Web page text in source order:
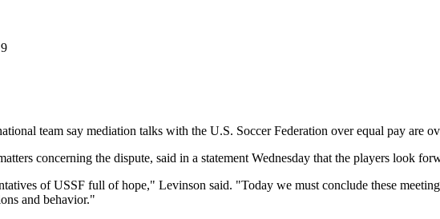
team say mediation talks with the U.S. Soccer Federation over equal pay are
concerning the dispute, said in a statement Wednesday that the players look
of USSF full of hope," Levinson said. "Today we must conclude these
and behavior."